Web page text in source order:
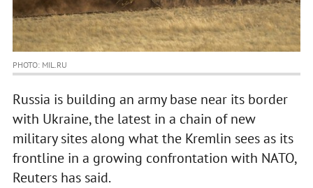
PHOTO: MIL.RU
Russia is building an army base near its border
with Ukraine, the latest in a chain of new
military sites along what the Kremlin sees as its
frontline in a growing confrontation with NATO,
Reuters has said.